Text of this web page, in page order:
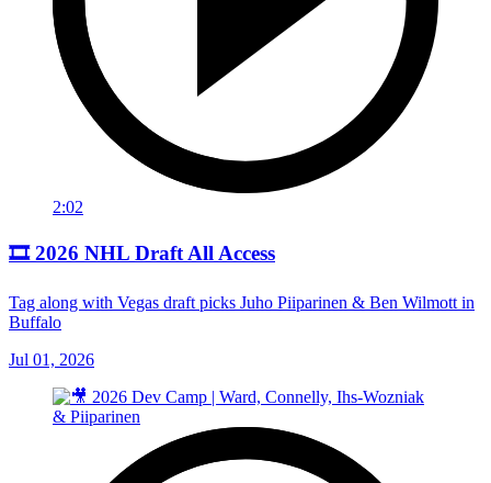
2:02
🎞️ 2026 NHL Draft All Access
Tag along with Vegas draft picks Juho Piiparinen & Ben Wilmott in
Buffalo
Jul 01, 2026